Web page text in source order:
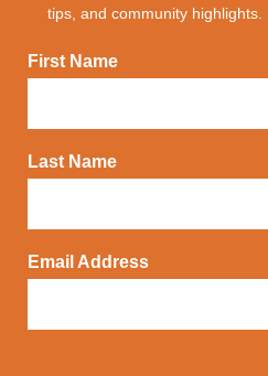
tips, and community
First Name
Last Name
Email Address